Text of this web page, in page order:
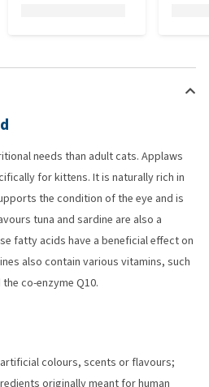
needs than adult cats. Applaws
for kittens. It is naturally rich in
the condition of the eye and is
tuna and sardine are also a
fatty acids have a beneficial effect on
also contain various vitamins, such
the co-enzyme Q10.
colours, scents or flavours;
originally meant for human